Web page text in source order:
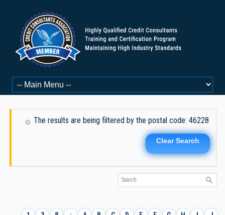
The results are being filtered by the postal code: 46228
Clear Search